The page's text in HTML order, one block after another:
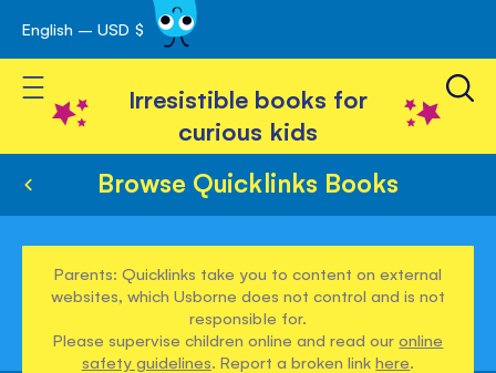
Skip
to
Content
English – USD $
Toggle Nav
Irresistible books for
curious kids
Browse Quicklinks Books
Parents: Quicklinks take you to content on external
websites, which Usborne does not control and is not
responsible for.
Please supervise children online and read ouronline
safety guidelines. Report a broken linkhere.